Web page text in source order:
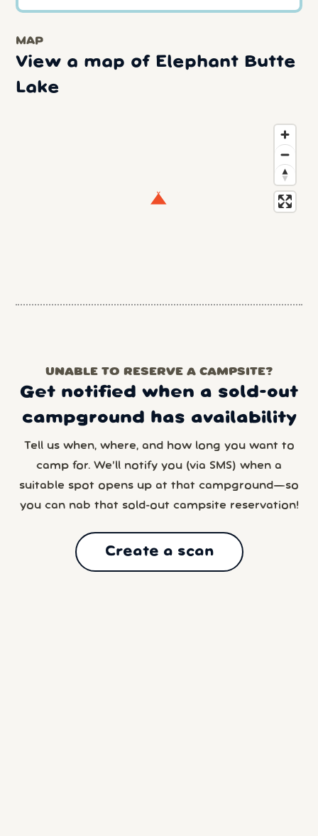
MAP
View a map of Elephant Butte
Lake
UNABLE TO RESERVE A CAMPSITE?
Get notified when a sold-out
campground has availability
Tell us when, where, and how long you want to
camp for. We’ll notify you (via SMS) when a
suitable spot opens up at that campground—so
you can nab that sold-out campsite reservation!
Create a scan